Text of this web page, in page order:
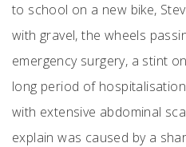
to school on a new bike,
with gravel, the wheels
emergency surgery, a stint
long period of
with extensive abdominal
explain was caused by a